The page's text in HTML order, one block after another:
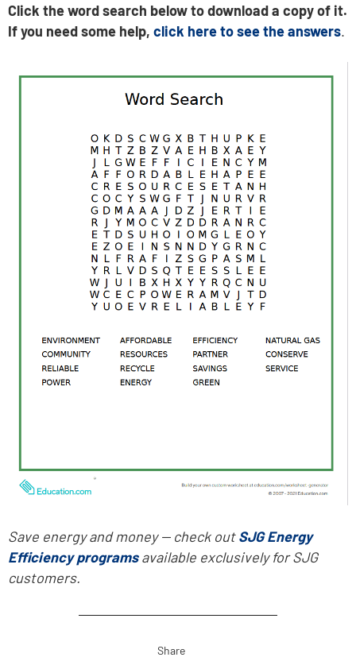
Click the word search below to download a copy of it.
If you need some help, click here to see the answers.
Save energy and money -- check outSJG Energy
Efficiency programsavailable exclusively for SJG
customers.
Share